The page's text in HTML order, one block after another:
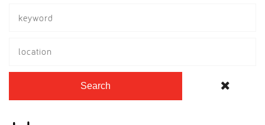
location
Search